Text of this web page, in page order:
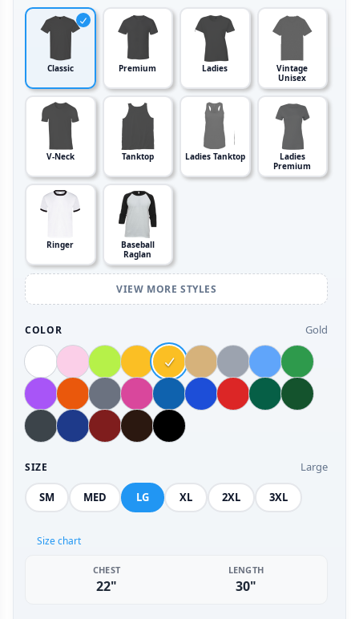
Classic Premium Ladies
Vintage
Unisex
V-Neck Tanktop Ladies Tanktop
Ladies
Premium
Ringer
Baseball
Raglan
VIEW MORE STYLES
COLOR Gold
SIZE Large
SM MED LG XL 2XL 3XL
Size chart
CHEST
22"
LENGTH
30"